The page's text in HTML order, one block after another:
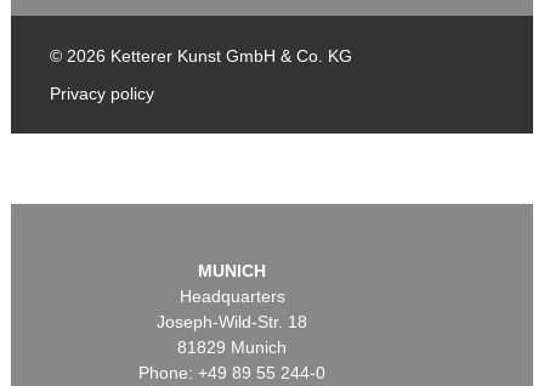
© 2026 Ketterer Kunst GmbH & Co. KG
Privacy policy
MUNICH
Headquarters
Joseph-Wild-Str. 18
81829 Munich
Phone: +49 89 55 244-0